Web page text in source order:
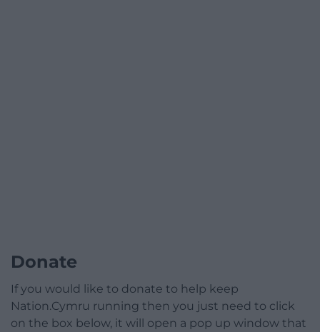
Donate
If you would like to donate to help keep
Nation.Cymru running then you just need to click
on the box below, it will open a pop up window that